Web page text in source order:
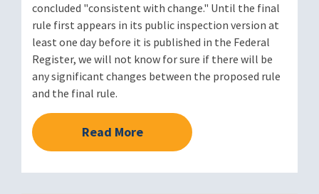
concluded "consistent with change." Until the final
rule first appears in its public inspection version at
least one day before it is published in the Federal
Register, we will not know for sure if there will be
any significant changes between the proposed rule
and the final rule.
Read More